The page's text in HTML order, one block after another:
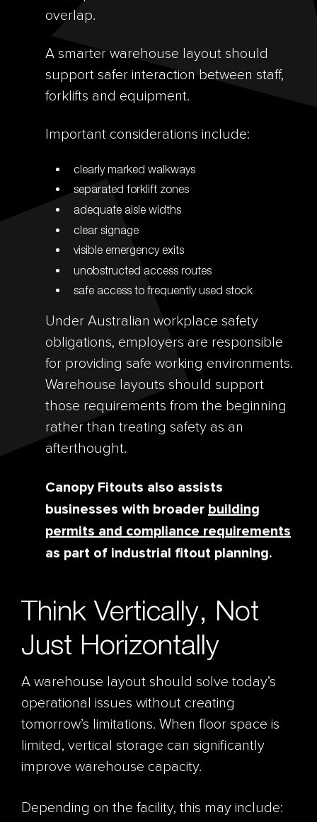
overlap.
A smarter warehouse layout should
support safer interaction between staff,
forklifts and equipment.
Important considerations include:
clearly marked walkways
separated forklift zones
adequate aisle widths
clear signage
visible emergency exits
unobstructed access routes
safe access to frequently used stock
Under Australian workplace safety
obligations, employers are responsible
for providing safe working environments.
Warehouse layouts should support
those requirements from the beginning
rather than treating safety as an
afterthought.
Canopy Fitouts also assists
businesses with broader building
permits and compliance requirements
as part of industrial fitout planning.
Think Vertically, Not
Just Horizontally
A warehouse layout should solve today’s
operational issues without creating
tomorrow’s limitations. When floor space is
limited, vertical storage can significantly
improve warehouse capacity.
Depending on the facility, this may include: